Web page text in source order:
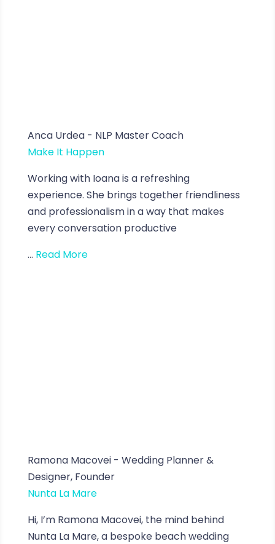
Anca Urdea - NLP Master Coach
Make It Happen
Working with Ioana is a refreshing
experience. She brings together friendliness
and professionalism in a way that makes
every conversation productive
... Read More
Ramona Macovei - Wedding Planner &
Designer, Founder
Nunta La Mare
Hi, I’m Ramona Macovei, the mind behind
Nunta La Mare, a bespoke beach wedding